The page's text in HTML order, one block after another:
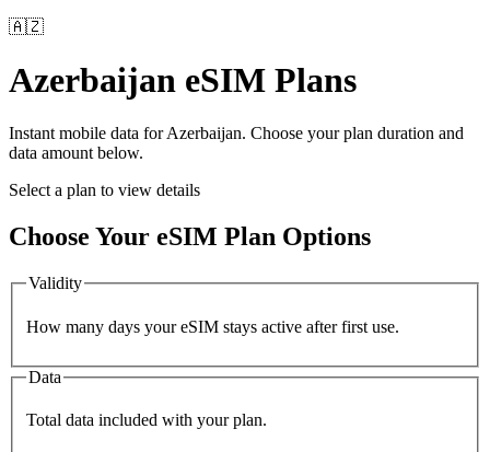
🇦🇿
Azerbaijan eSIM Plans
Instant mobile data forAzerbaijan. Choose your plan duration and
data amount below.
Select a plan to view details
Choose Your eSIM Plan Options
Validity
How many days your eSIM stays active after first use.
Data
Total data included with your plan.